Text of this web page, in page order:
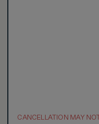
CANCELLATION MAY NOT